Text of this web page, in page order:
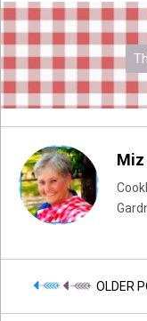
Miz
OLDER